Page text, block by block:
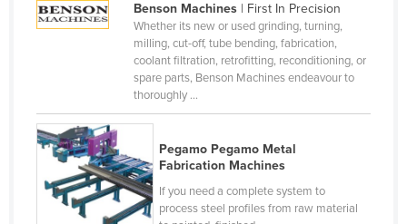
Colombia
Congo (Brazzaville)
Congo (Kinshasa)
Costa Rica
Côte d'Ivoire
Croatia
Cuba
Benson Machines| First In Precision
Whether its new or used grinding, turning,
milling, cut-off, tube bending, fabrication,
coolant filtration, retrofitting, reconditioning, or
spare parts, Benson Machines endeavour to
thoroughly ...
Pegamo Pegamo Metal
Fabrication Machines
If you need a complete system to
process steel profiles from raw material